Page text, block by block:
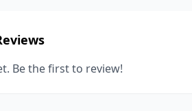
Be the first to review!